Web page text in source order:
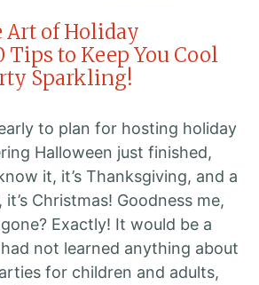
Art of Holiday
Tips to Keep You Cool
Sparkling!
to plan for hosting holiday
Halloween just finished,
it, it’s Thanksgiving, and a
Christmas! Goodness me,
Exactly! It would be a
not learned anything about
for children and adults,